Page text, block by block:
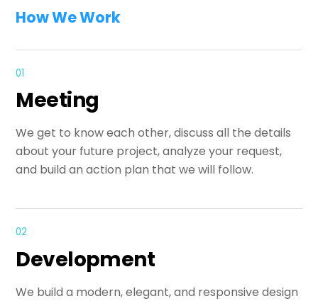
How We Work
01
Meeting
We get to know each other, discuss all the details
about your future project, analyze your request,
and build an action plan that we will follow.
02
Development
We build a modern, elegant, and responsive design